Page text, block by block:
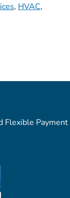
, HVAC,
Flexible Payment